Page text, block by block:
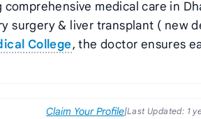
medical care in
surgery & liver transplant ( new
College, the doctor ensures
Claim Your Profile|Last Updated: 1